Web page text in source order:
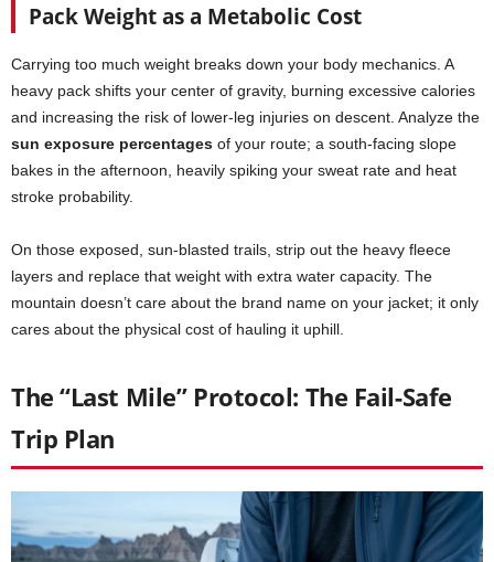
Pack Weight as a Metabolic Cost
Carrying too much weight breaks down your body mechanics. A
heavy pack shifts your center of gravity, burning excessive calories
and increasing the risk of lower-leg injuries on descent. Analyze the
sun exposure percentages of your route; a south-facing slope
bakes in the afternoon, heavily spiking your sweat rate and heat
stroke probability.
On those exposed, sun-blasted trails, strip out the heavy fleece
layers and replace that weight with extra water capacity. The
mountain doesn’t care about the brand name on your jacket; it only
cares about the physical cost of hauling it uphill.
The “Last Mile” Protocol: The Fail-Safe
Trip Plan